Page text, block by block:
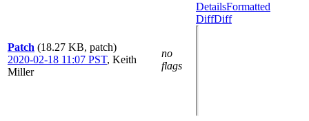
Patch (18.27 KB, patch)
2020-02-18 11:07 PST, Keith
Miller
no
flags
DetailsFormatted
DiffDiff